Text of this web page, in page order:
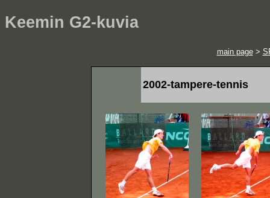
Keemin G2-kuvia
main page>
2002-tampere-tennis